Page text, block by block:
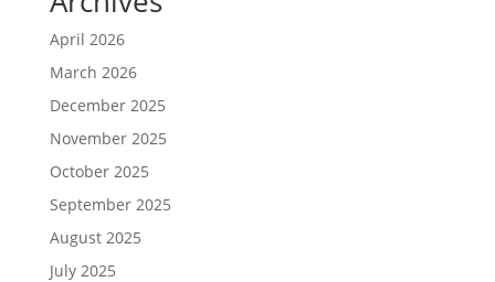
April 2026
March 2026
December 2025
November 2025
October 2025
September 2025
August 2025
July 2025